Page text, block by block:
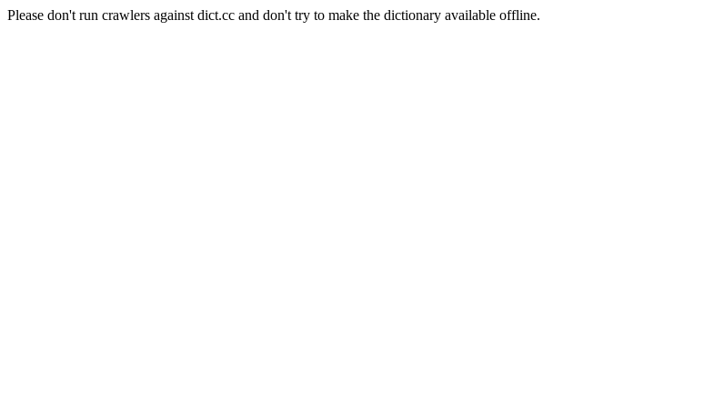
Please don't run crawlers against dict.cc and don't try to make the dictionary available offline.